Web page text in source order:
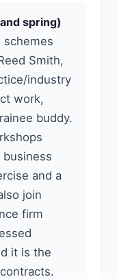
spring)
schemes
Smith,
industry
work,
buddy.
and a
join
firm
it is the